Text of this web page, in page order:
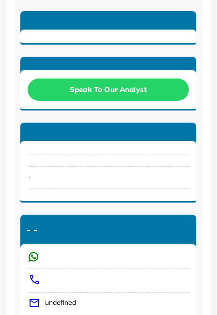
Speak To Our Analyst
.
- -
undefined